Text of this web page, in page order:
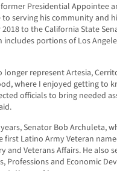
Presidential Appointee
to serving his community and
to the California State
includes portions of Los
represent Artesia,
where I enjoyed getting to
officials to bring needed
Senator Bob Archuleta,
first Latino Army Veteran
and Veterans Affairs. He also
Professions and Economic